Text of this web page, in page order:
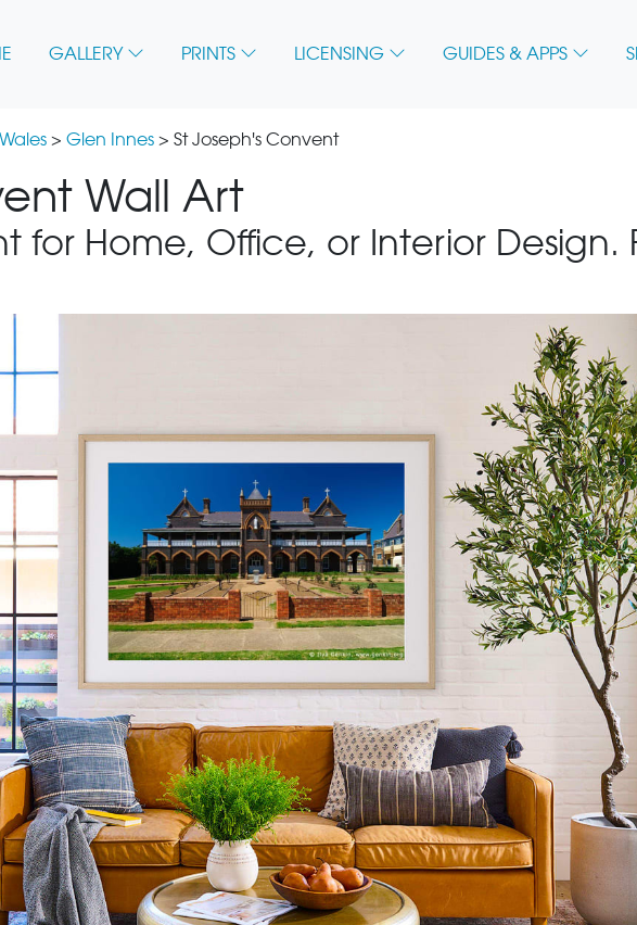
GALLERY PRINTS LICENSING GUIDES & APPS
> Glen Innes > St Joseph's Convent
Wall Art
for Home, Office, or Interior Design.